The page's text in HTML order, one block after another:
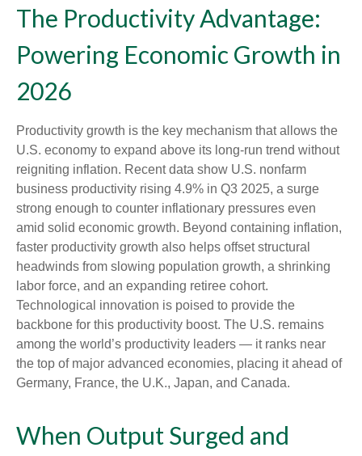
The Productivity Advantage:
Powering Economic Growth in
2026
Productivity growth is the key mechanism that allows the
U.S. economy to expand above its long‑run trend without
reigniting inflation. Recent data show U.S. nonfarm
business productivity rising 4.9% in Q3 2025, a surge
strong enough to counter inflationary pressures even
amid solid economic growth. Beyond containing inflation,
faster productivity growth also helps offset structural
headwinds from slowing population growth, a shrinking
labor force, and an expanding retiree cohort.
Technological innovation is poised to provide the
backbone for this productivity boost. The U.S. remains
among the world’s productivity leaders — it ranks near
the top of major advanced economies, placing it ahead of
Germany, France, the U.K., Japan, and Canada.
When Output Surged and